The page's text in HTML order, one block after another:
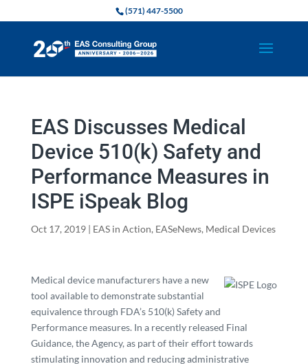
(571) 447-5500
EAS Discusses Medical
Device 510(k) Safety and
Performance Measures in
ISPE iSpeak Blog
Oct 17, 2019| EAS in Action, EASeNews, Medical Devices
Medical device manufacturers have a new
tool available to demonstrate substantial
equivalence through FDA’s 510(k) Safety and
Performance measures. In a recently released Final
Guidance, the Agency, as part of their effort towards
stimulating innovation and reducing administrative